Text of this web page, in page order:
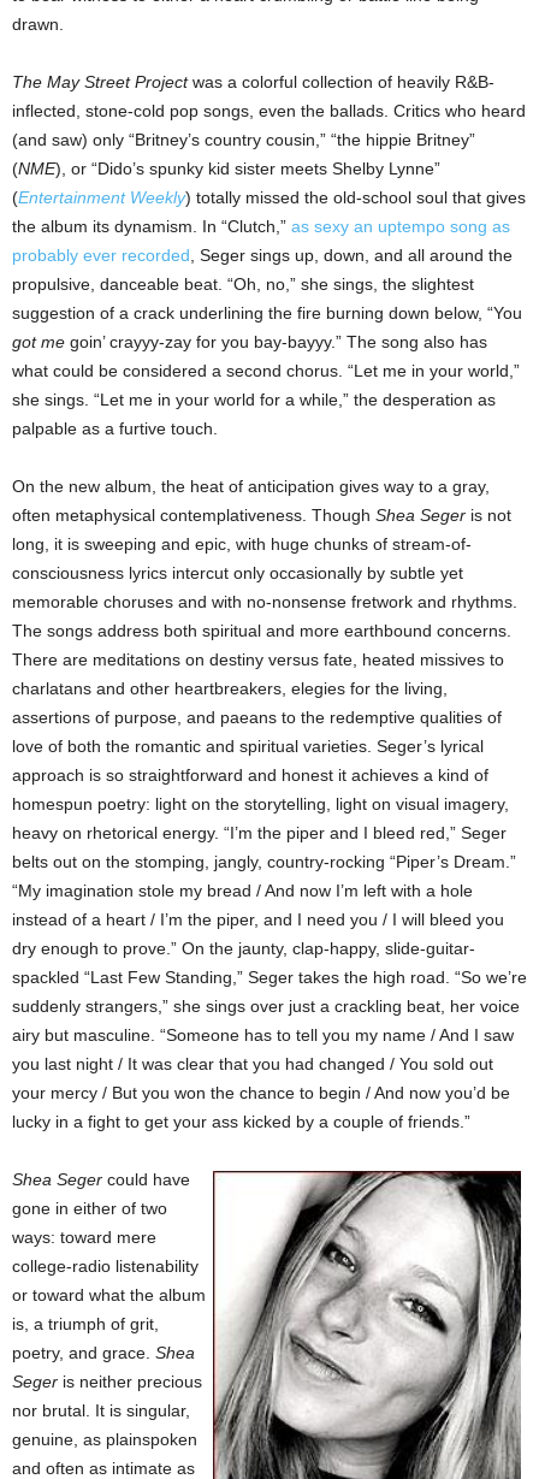
drawn.
The May Street Projectwas a colorful collection of heavily R&B-
inflected, stone-cold pop songs, even the ballads. Critics who heard
(and saw) only “Britney’s country cousin,” “the hippie Britney”
(NME), or “Dido’s spunky kid sister meets Shelby Lynne”
(Entertainment Weekly) totally missed the old-school soul that gives
the album its dynamism. In “Clutch,” as sexy an uptempo song as
probably ever recorded , Seger sings up, down, and all around the
propulsive, danceable beat. “Oh, no,” she sings, the slightest
suggestion of a crack underlining the fire burning down below, “You
got me goin’ crayyy-zay for you bay-bayyy.” The song also has
what could be considered a second chorus. “Let me in your world,”
she sings. “Let me in your world for a while,” the desperation as
palpable as a furtive touch.
On the new album, the heat of anticipation gives way to a gray,
often metaphysical contemplativeness. Though Shea Seger is not
long, it is sweeping and epic, with huge chunks of stream-of-
consciousness lyrics intercut only occasionally by subtle yet
memorable choruses and with no-nonsense fretwork and rhythms.
The songs address both spiritual and more earthbound concerns.
There are meditations on destiny versus fate, heated missives to
charlatans and other heartbreakers, elegies for the living,
assertions of purpose, and paeans to the redemptive qualities of
love of both the romantic and spiritual varieties. Seger’s lyrical
approach is so straightforward and honest it achieves a kind of
homespun poetry: light on the storytelling, light on visual imagery,
heavy on rhetorical energy. “I’m the piper and I bleed red,” Seger
belts out on the stomping, jangly, country-rocking “Piper’s Dream.”
“My imagination stole my bread / And now I’m left with a hole
instead of a heart / I’m the piper, and I need you / I will bleed you
dry enough to prove.” On the jaunty, clap-happy, slide-guitar-
spackled “Last Few Standing,” Seger takes the high road. “So we’re
suddenly strangers,” she sings over just a crackling beat, her voice
airy but masculine. “Someone has to tell you my name / And I saw
you last night / It was clear that you had changed / You sold out
your mercy / But you won the chance to begin / And now you’d be
lucky in a fight to get your ass kicked by a couple of friends.”
Shea Seger could have
gone in either of two
ways: toward mere
college-radio listenability
or toward what the album
is, a triumph of grit,
poetry, and grace. Shea
Seger is neither precious
nor brutal. It is singular,
genuine, as plainspoken
and often as intimate as